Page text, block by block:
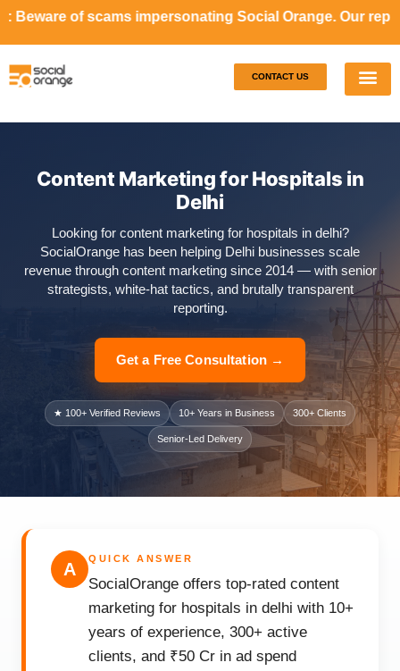
impersonating Social Orange. Our representatives will
CONTACT US
Content Marketing for Hospitals in
Delhi
Looking for content marketing for hospitals in delhi?
SocialOrange has been helping Delhi businesses scale
revenue through content marketing since 2014 — with senior
strategists, white-hat tactics, and brutally transparent
reporting.
Get a Free Consultation →
★ 100+ Verified Reviews 10+ Years in Business 300+ Clients
Senior-Led Delivery
A
QUICK ANSWER
SocialOrange offers top-rated content
marketing for hospitals in delhi with 10+
years of experience, 300+ active
clients, and ₹50 Cr in ad spend